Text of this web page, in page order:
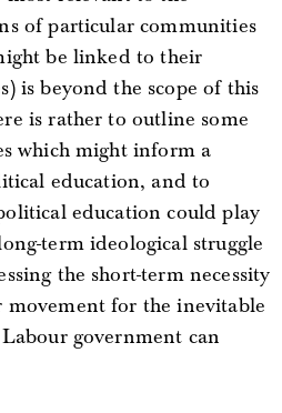
of particular communities
be linked to their
is beyond the scope of this
is rather to outline some
which might inform a
education, and to
education could play
term ideological struggle
the short-term necessity
for the inevitable
government can